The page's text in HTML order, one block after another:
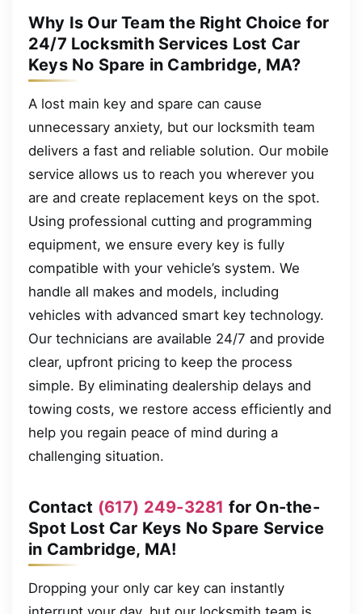
Why Is Our Team the Right Choice for
24/7 Locksmith Services Lost Car
Keys No Spare in Cambridge, MA?
A lost main key and spare can cause
unnecessary anxiety, but our locksmith team
delivers a fast and reliable solution. Our mobile
service allows us to reach you wherever you
are and create replacement keys on the spot.
Using professional cutting and programming
equipment, we ensure every key is fully
compatible with your vehicle’s system. We
handle all makes and models, including
vehicles with advanced smart key technology.
Our technicians are available 24/7 and provide
clear, upfront pricing to keep the process
simple. By eliminating dealership delays and
towing costs, we restore access efficiently and
help you regain peace of mind during a
challenging situation.
Contact (617) 249-3281 for On-the-
Spot Lost Car Keys No Spare Service
in Cambridge, MA!
Dropping your only car key can instantly